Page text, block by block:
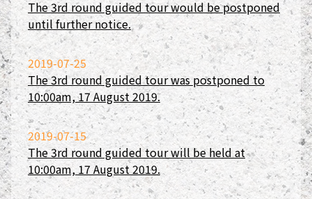
The 3rd round guided tour would be postponed
until further notice.
2019-07-25
The 3rd round guided tour was postponed to
10:00am, 17 August 2019.
2019-07-15
The 3rd round guided tour will be held at
10:00am, 17 August 2019.